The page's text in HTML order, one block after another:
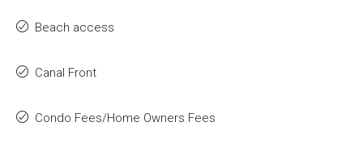
Beach access
Canal Front
Condo Fees/Home Owners Fees